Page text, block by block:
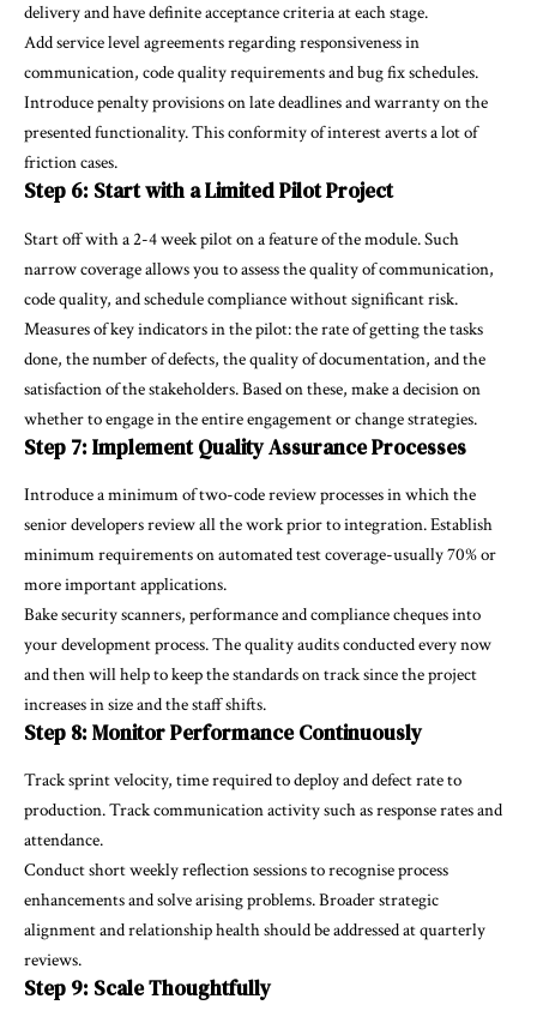
delivery and have definite acceptance criteria at each stage.
Add service level agreements regarding responsiveness in
communication, code quality requirements and bug fix schedules.
Introduce penalty provisions on late deadlines and warranty on the
presented functionality. This conformity of interest averts a lot of
friction cases.
Step 6: Start with a Limited Pilot Project
Start off with a 2-4 week pilot on a feature of the module. Such
narrow coverage allows you to assess the quality of communication,
code quality, and schedule compliance without significant risk.
Measures of key indicators in the pilot: the rate of getting the tasks
done, the number of defects, the quality of documentation, and the
satisfaction of the stakeholders. Based on these, make a decision on
whether to engage in the entire engagement or change strategies.
Step 7: Implement Quality Assurance Processes
Introduce a minimum of two-code review processes in which the
senior developers review all the work prior to integration. Establish
minimum requirements on automated test coverage-usually 70% or
more important applications.
Bake security scanners, performance and compliance cheques into
your development process. The quality audits conducted every now
and then will help to keep the standards on track since the project
increases in size and the staff shifts.
Step 8: Monitor Performance Continuously
Track sprint velocity, time required to deploy and defect rate to
production. Track communication activity such as response rates and
attendance.
Conduct short weekly reflection sessions to recognise process
enhancements and solve arising problems. Broader strategic
alignment and relationship health should be addressed at quarterly
reviews.
Step 9: Scale Thoughtfully